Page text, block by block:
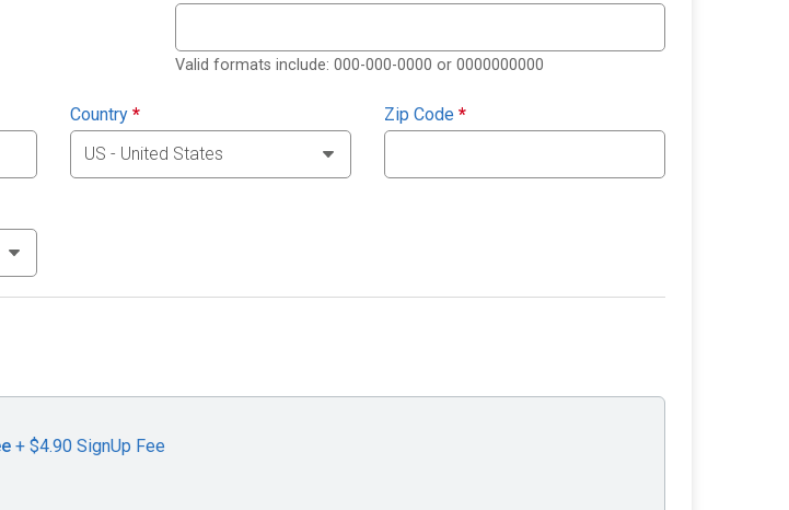
Valid formats include: 000-000-0000 or 0000000000
Country * Zip Code *
+ $4.90 SignUp Fee